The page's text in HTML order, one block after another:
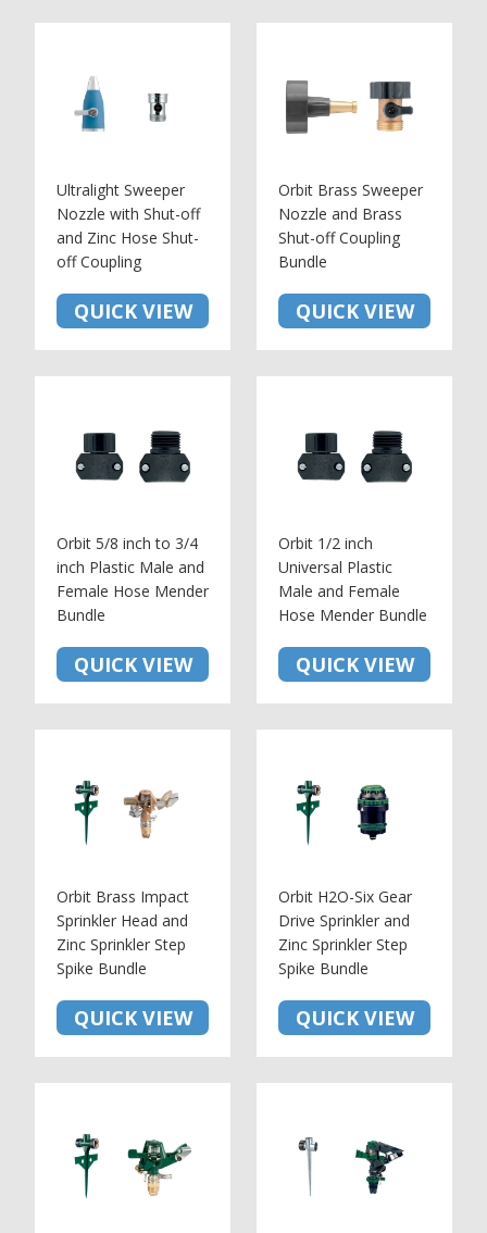
Ultralight Sweeper
Nozzle with Shut-off
and Zinc Hose Shut-
off Coupling
QUICK VIEW
Orbit Brass Sweeper
Nozzle and Brass
Shut-off Coupling
Bundle
QUICK VIEW
Orbit 5/8 inch to 3/4
inch Plastic Male and
Female Hose Mender
Bundle
QUICK VIEW
Orbit 1/2 inch
Universal Plastic
Male and Female
Hose Mender Bundle
QUICK VIEW
Orbit Brass Impact
Sprinkler Head and
Zinc Sprinkler Step
Spike Bundle
QUICK VIEW
Orbit H2O-Six Gear
Drive Sprinkler and
Zinc Sprinkler Step
Spike Bundle
QUICK VIEW